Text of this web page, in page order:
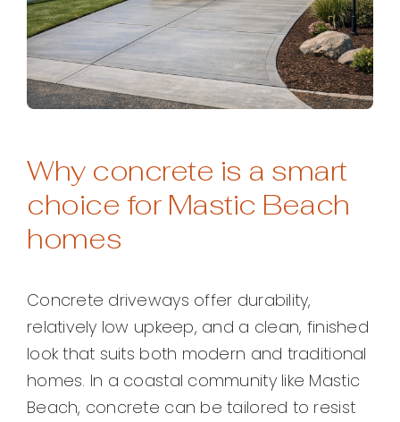
Why concrete is a smart
choice for Mastic Beach
homes
Concrete driveways offer durability,
relatively low upkeep, and a clean, finished
look that suits both modern and traditional
homes. In a coastal community like Mastic
Beach, concrete can be tailored to resist